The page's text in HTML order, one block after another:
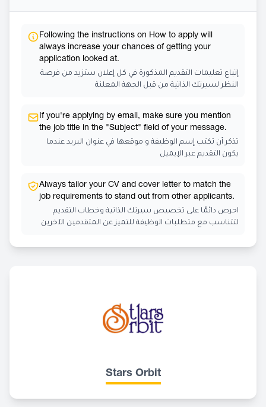
Following the instructions on How to apply will
always increase your chances of getting your
application looked at.
إتباع تعليمات التقديم المذكورة في كل إعلان ستزيد من فرصة
النظر لسيرتك الذاتية من قبل الجهة المعلنة
If you're applying by email, make sure you mention
the job title in the "Subject" field of your message.
تذكر أن تكتب إسم الوظيفة و موقعها في عنوان البريد عندما
يكون التقديم عبر الإيميل
Always tailor your CV and cover letter to match the
job requirements to stand out from other applicants.
احرص دائمًا على تخصيص سيرتك الذاتية وخطاب التقديم
لتتناسب مع متطلبات الوظيفة للتميز عن المتقدمين الآخرين
Stars Orbit